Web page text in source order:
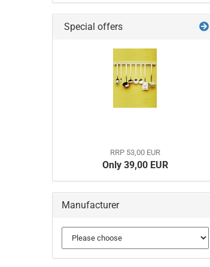
Special offers
RRP 53,00 EUR
Only 39,00 EUR
Manufacturer